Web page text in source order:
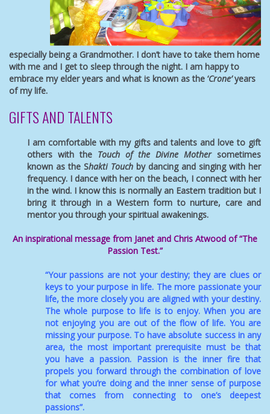
especially being a Grandmother. I don’t have to take them home
with me and I get to sleep through the night. I am happy to
embrace my elder years and what is known as the ‘Crone’years
of my life.
GIFTS AND TALENTS
I am comfortable with my gifts and talents and love to gift
others with the Touch of the Divine Mothersometimes
known as the Shakti Touch by dancing and singing with her
frequency. I dance with her on the beach, I connect with her
in the wind. I know this is normally an Eastern tradition but I
bring it through in a Western form to nurture, care and
mentor you through your spiritual awakenings.
An inspirational message from Janet and Chris Atwood of “The
Passion Test.”
“Your passions are not your destiny; they are clues or
keys to your purpose in life. The more passionate your
life, the more closely you are aligned with your destiny.
The whole purpose to life is to enjoy. When you are
not enjoying you are out of the flow of life. You are
missing your purpose. To have absolute success in any
area, the most important prerequisite must be that
you have a passion. Passion is the inner fire that
propels you forward through the combination of love
for what you’re doing and the inner sense of purpose
that comes from connecting to one’s deepest
passions”.